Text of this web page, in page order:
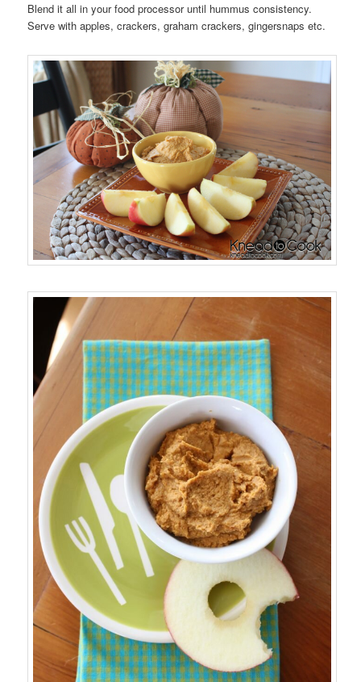
Blend it all in your food processor until hummus consistency.
Serve with apples, crackers, graham crackers, gingersnaps etc.